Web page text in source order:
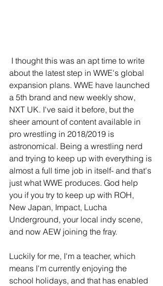
about the latest step in WWE's global
expansion plans. WWE have launched
a 5th brand and new weekly show,
NXT UK. I've said it before, but the
sheer amount of content available in
pro wrestling in 2018/2019 is
astronomical. Being a wrestling nerd
and trying to keep up with everything is
almost a full time job in itself- and that's
just what WWE produces. God help
you if you try to keep up with ROH,
New Japan, Impact, Lucha
Underground, your local indy scene,
and now AEW joining the fray.
Luckily for me, I'm a teacher, which
means I'm currently enjoying the
school holidays, and that has enabled